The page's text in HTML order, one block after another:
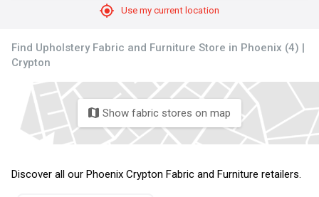
mylocation Use my current location
Find Upholstery Fabric and Furniture Store in Phoenix (4) |
Crypton
map Show fabric stores on map
Discover all our Phoenix Crypton Fabric and Furniture retailers.